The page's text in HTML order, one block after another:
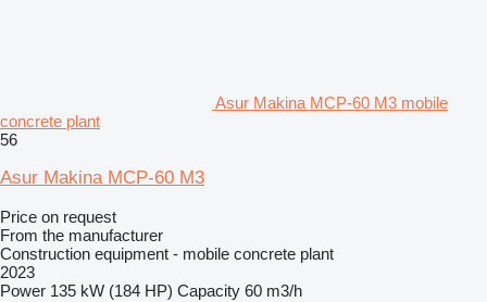
Asur Makina MCP-60 M3 mobile
concrete plant
56
Asur Makina MCP-60 M3
Price on request
From the manufacturer
Construction equipment - mobile concrete plant
2023
Power 135 kW (184 HP) Capacity 60 m3/h